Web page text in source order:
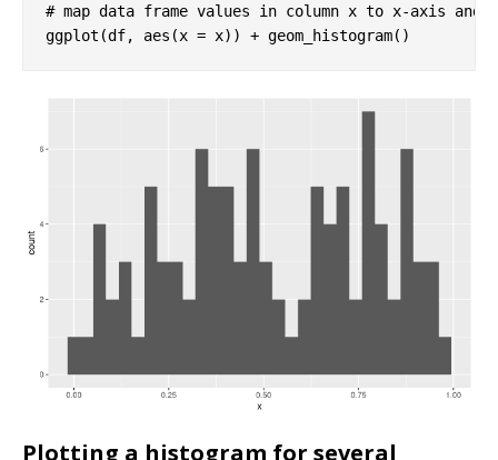
# map data frame values in column x to x-axis and
ggplot(df, aes(x = x)) + geom_histogram()
Plotting a histogram for several